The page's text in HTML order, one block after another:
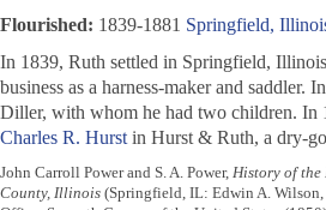
Flourished: 1839-1881 Springfield,
In 1839, Ruth settled in Springfield,
business as a harness-maker and saddler.
Diller, with whom he had two children. In
Charles R. Hurst in Hurst & Ruth, a dry-
John Carroll Power and S. A. Power, History of the
County, Illinois (Springfield, IL: Edwin A. Wilson,